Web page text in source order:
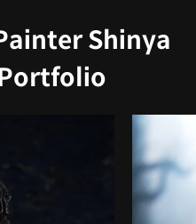
Shinya